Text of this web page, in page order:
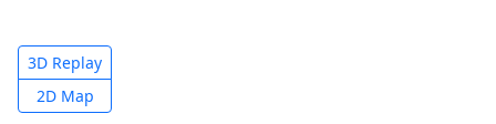
3D Replay
2D Map